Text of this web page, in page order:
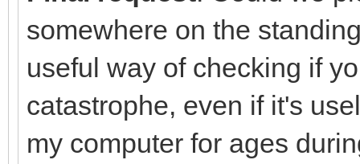
somewhere on the
useful way of checking if
catastrophe, even if it's
my computer for ages